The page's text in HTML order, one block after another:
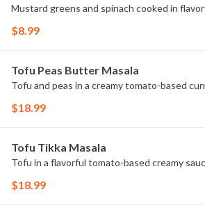
Mustard greens and spinach cooked in
$8.99
Tofu Peas Butter Masala
Tofu and peas in a creamy tomato-based
$18.99
Tofu Tikka Masala
Tofu in a flavorful tomato-based creamy
$18.99